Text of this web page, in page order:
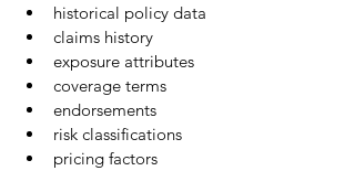
historical policy data
claims history
exposure attributes
coverage terms
endorsements
risk classifications
pricing factors